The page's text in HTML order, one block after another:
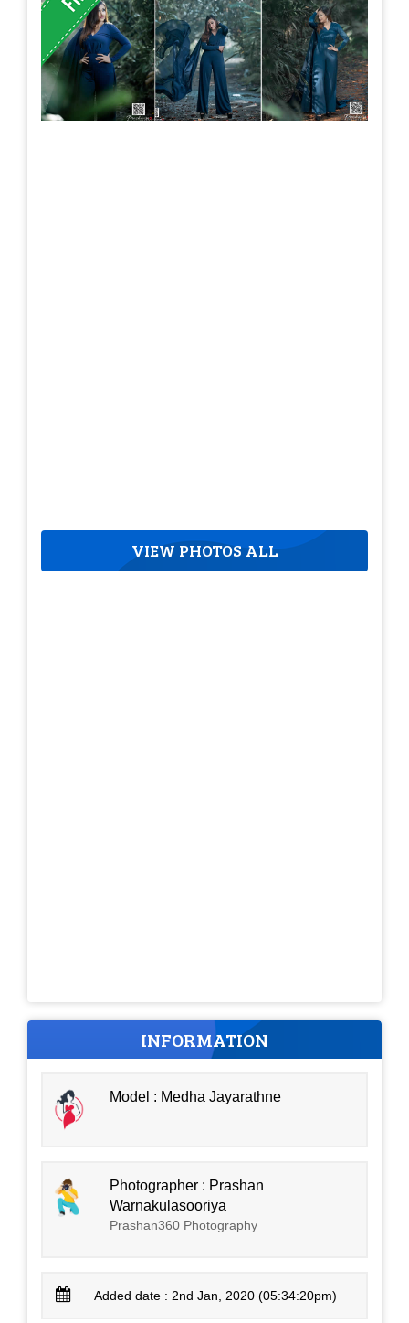
VIEW PHOTOS ALL
INFORMATION
Model : Medha Jayarathne
Photographer : Prashan
Warnakulasooriya
Prashan360 Photography
Added date : 2nd Jan, 2020 (05:34:20pm)